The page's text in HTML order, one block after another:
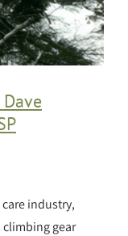
industry,
climbing gear